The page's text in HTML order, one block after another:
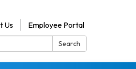
Us
Employee Portal
Search